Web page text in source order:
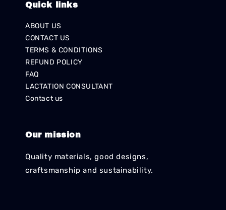
Quick links
ABOUT US
CONTACT US
TERMS & CONDITIONS
REFUND POLICY
FAQ
LACTATION CONSULTANT
Contact us
Our mission
Quality materials, good designs,
craftsmanship and sustainability.